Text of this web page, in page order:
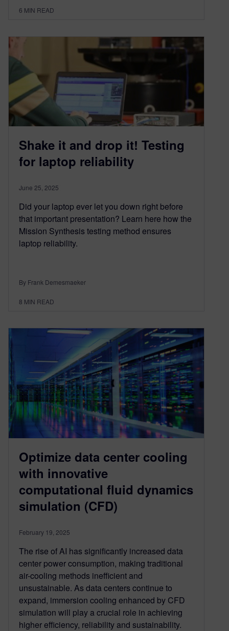
6 MIN READ
Shake it and drop it! Testing
for laptop reliability
June 25, 2025
Did your laptop ever let you down right before
that important presentation? Learn here how the
Mission Synthesis testing method ensures
laptop reliability.
By Frank Demesmaeker
8 MIN READ
Optimize data center cooling
with innovative
computational fluid dynamics
simulation (CFD)
February 19, 2025
The rise of AI has significantly increased data
center power consumption, making traditional
air-cooling methods inefficient and
unsustainable. As data centers continue to
expand, immersion cooling enhanced by CFD
simulation will play a crucial role in achieving
higher efficiency, reliability and sustainability.